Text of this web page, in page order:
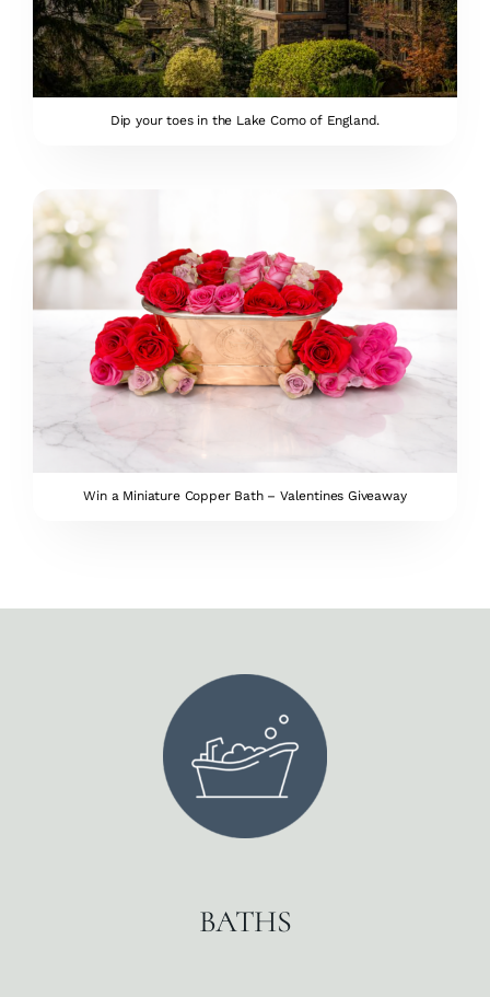
Dip your toes in the Lake Como of England.
Win a Miniature Copper Bath – Valentines Giveaway
BATHS